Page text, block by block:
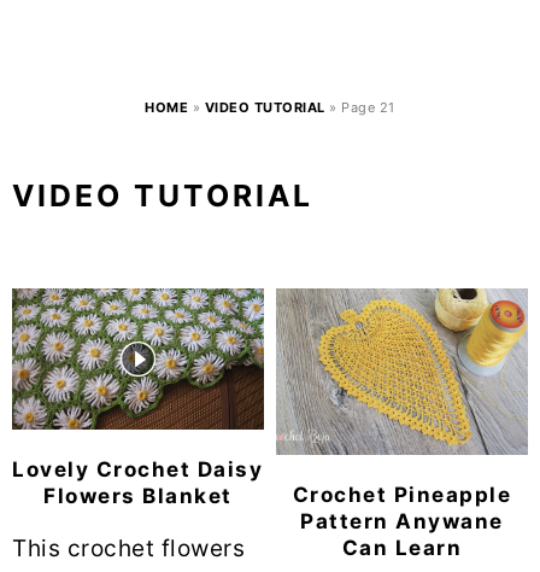
HOME » VIDEO TUTORIAL » Page 21
VIDEO TUTORIAL
Lovely Crochet Daisy
Flowers Blanket
This crochet flowers
Crochet Pineapple
Pattern Anywane
Can Learn